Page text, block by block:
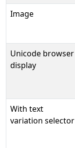
Image
Unicode browser
display
With text
variation selector